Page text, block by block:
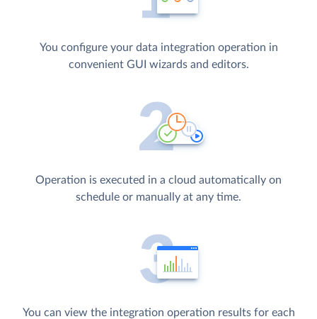
You configure your data integration operation in
convenient GUI wizards and editors.
Operation is executed in a cloud automatically on
schedule or manually at any time.
You can view the integration operation results for each